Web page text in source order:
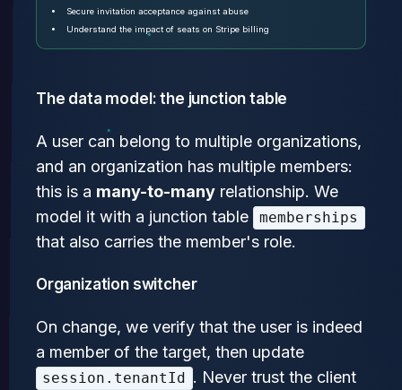
Secure invitation acceptance against abuse
Understand the impact of seats on Stripe billing
The data model: the junction table
A user can belong to multiple organizations,
and an organization has multiple members:
this is a many-to-many relationship. We
model it with a junction table
memberships
that also carries the member's role.
Organization switcher
On change, we verify that the user is indeed
a member of the target, then update
session.tenantId . Never trust the client